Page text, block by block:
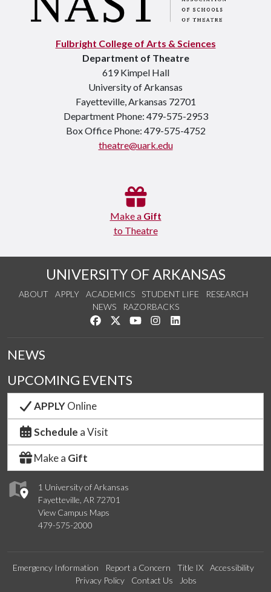
Fulbright College of Arts & Sciences
Department of Theatre
619 Kimpel Hall
University of Arkansas
Fayetteville, Arkansas 72701
Department Phone: 479-575-2953
Box Office Phone: 479-575-4752
theatre@uark.edu
Make a Gift
to Theatre
UNIVERSITY OF ARKANSAS
ABOUT APPLY ACADEMICS STUDENT LIFE
RESEARCH
NEWS
RAZORBACKS
Like us on Facebook
Follow us on Twitter
Watch us on YouTube
See us on Instagram
1 University of Arkansas
Fayetteville, AR 72701
View Campus Maps
479-575-2000
NEWS
UPCOMING EVENTS
APPLYOnline
Schedule a Visit
Make a Gift
Emergency Information Report a Concern Title IX
Accessibility
Privacy Policy
Contact Us Jobs